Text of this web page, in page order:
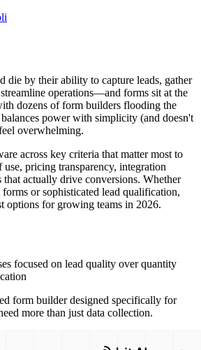
die by their ability to capture leads, gather
operations—and forms sit at the
dozens of form builders flooding the
power with simplicity (and doesn't
overwhelming.
across key criteria that matter most to
use, pricing transparency, integration
that actually drive conversions. Whether
or sophisticated lead qualification,
options for growing teams in 2026.
focused on lead quality over quantity
form builder designed specifically for
more than just data collection.